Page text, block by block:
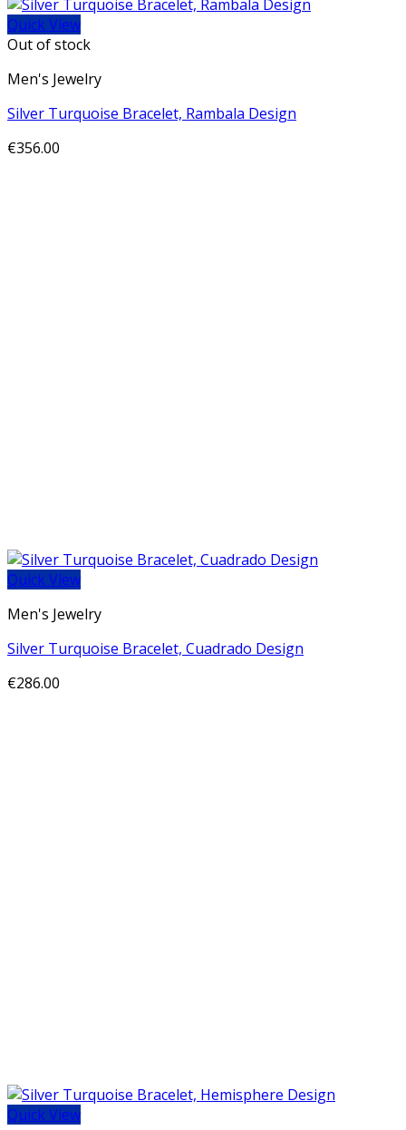
Quick View
Out of stock
Men's Jewelry
Silver Turquoise Bracelet, Rambala Design
€356.00
Quick View
Men's Jewelry
Silver Turquoise Bracelet, Cuadrado Design
€286.00
Quick View